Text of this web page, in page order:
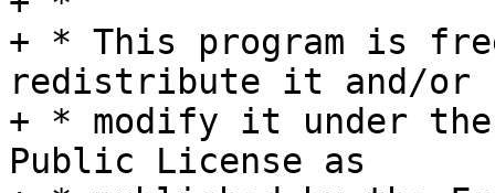
+ * This program is
redistribute it and/or
+ * modify it under the
Public License as